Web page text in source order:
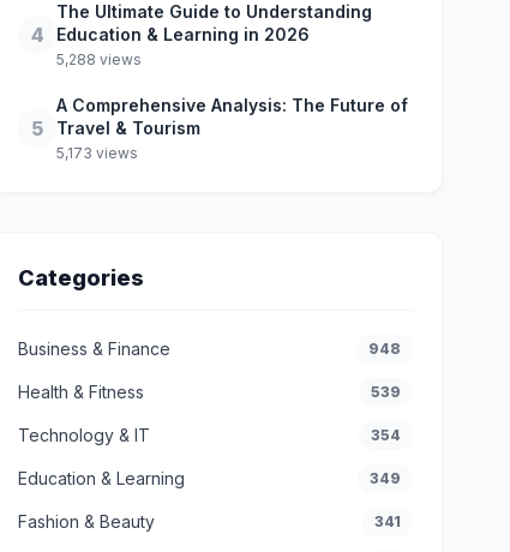
4
The Ultimate Guide to Understanding
Education & Learning in 2026
5,288 views
5
A Comprehensive Analysis: The Future of
Travel & Tourism
5,173 views
Categories
Business & Finance 948
Health & Fitness 539
Technology & IT 354
Education & Learning 349
Fashion & Beauty 341